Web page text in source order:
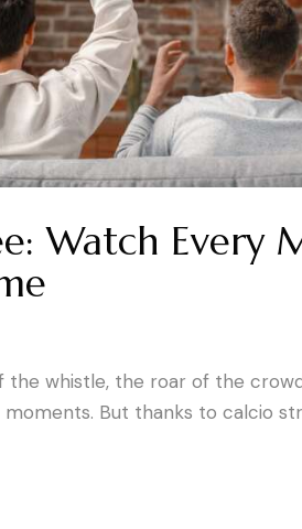
Watch Every
the whistle, the roar of the
But thanks to calcio